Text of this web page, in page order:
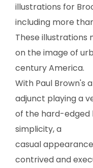
illustrations for
including more
These illustrations
on the image of
century America.
With Paul Brown's
adjunct playing a
of the hard-edged
simplicity, a
casual
contrived and